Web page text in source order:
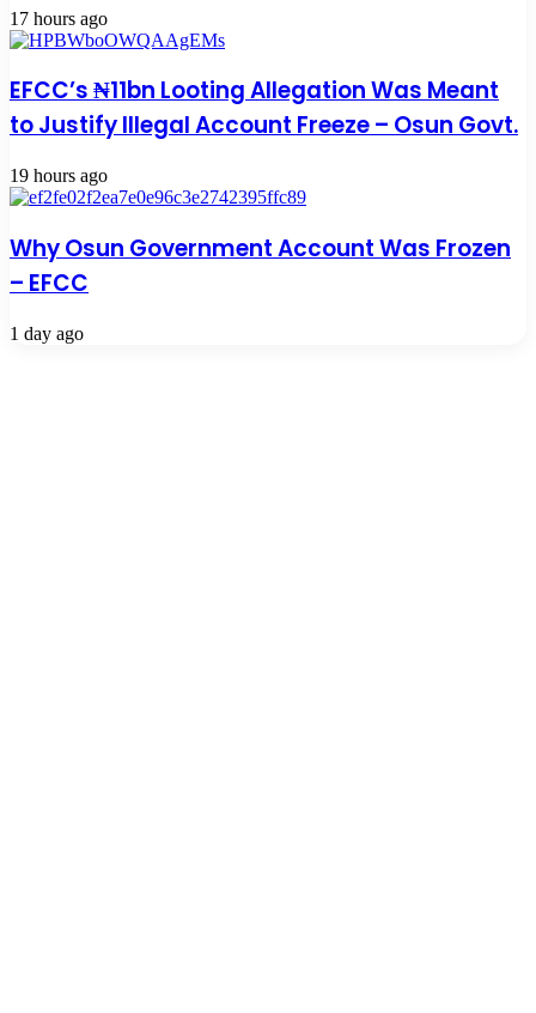
17 hours ago
EFCC’s ₦11bn Looting Allegation Was Meant
to Justify Illegal Account Freeze – Osun Govt.
19 hours ago
Why Osun Government Account Was Frozen
– EFCC
1 day ago